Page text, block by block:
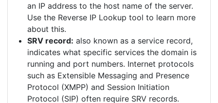
an IP address to the host name of the server.
Use the Reverse IP Lookup tool to learn more
about this.
SRV record: also known as a service record,
indicates what specific services the domain is
running and port numbers. Internet protocols
such as Extensible Messaging and Presence
Protocol (XMPP) and Session Initiation
Protocol (SIP) often require SRV records.